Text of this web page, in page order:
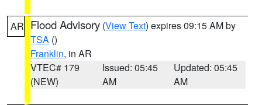
AR Flood Advisory (View Text) expires 09:15 AM by
TSA ()
Franklin, in AR
VTEC# 179
(NEW)
Issued: 05:45
AM
Updated: 05:45
AM